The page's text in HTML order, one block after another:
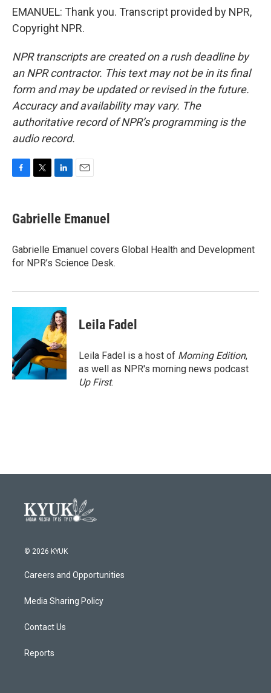
EMANUEL: Thank you. Transcript provided by NPR,
Copyright NPR.
NPR transcripts are created on a rush deadline by
an NPR contractor. This text may not be in its final
form and may be updated or revised in the future.
Accuracy and availability may vary. The
authoritative record of NPR’s programming is the
audio record.
e
b
o
k
t
t
r
k
e
I
n
i
l
Gabrielle Emanuel
Gabrielle Emanuel covers Global Health and Development
for NPR’s Science Desk.
Leila Fadel
Leila Fadel is a host of Morning Edition,
as well as NPR's morning news podcast
Up First.
© 2026 KYUK
Careers and Opportunities
Media Sharing Policy
Contact Us
Reports